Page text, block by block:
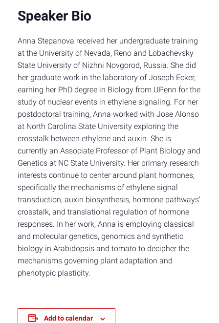
Speaker Bio
Anna Stepanova received her undergraduate training
at the University of Nevada, Reno and Lobachevsky
State University of Nizhni Novgorod, Russia. She did
her graduate work in the laboratory of Joseph Ecker,
earning her PhD degree in Biology from UPenn for the
study of nuclear events in ethylene signaling. For her
postdoctoral training, Anna worked with Jose Alonso
at North Carolina State University exploring the
crosstalk between ethylene and auxin. She is
currently an Associate Professor of Plant Biology and
Genetics at NC State University. Her primary research
interests continue to center around plant hormones,
specifically the mechanisms of ethylene signal
transduction, auxin biosynthesis, hormone pathways’
crosstalk, and translational regulation of hormone
responses. In her work, Anna is employing classical
and molecular genetics, genomics and synthetic
biology in Arabidopsis and tomato to decipher the
mechanisms governing plant adaptation and
phenotypic plasticity.
Add to calendar